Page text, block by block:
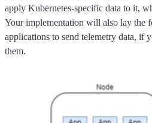
apply Kubernetes-specific data to it,
Your implementation will also lay the
applications to send telemetry data, if
them.